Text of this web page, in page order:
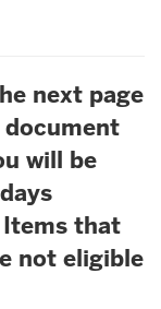
next page
will be
that
not eligible